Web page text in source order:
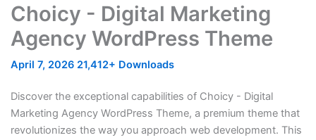
Choicy - Digital Marketing
Agency WordPress Theme
April 7, 2026 21,412+ Downloads
Discover the exceptional capabilities of Choicy - Digital
Marketing Agency WordPress Theme, a premium theme that
revolutionizes the way you approach web development. This